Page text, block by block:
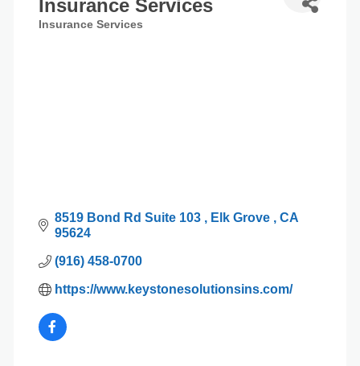
Insurance Services
Insurance Services
8519 Bond Rd Suite 103 Elk Grove
CA
95624
(916) 458-0700
https://www.keystonesolutionsins.com/